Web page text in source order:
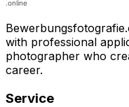
with professional
photographer who
career.
Service